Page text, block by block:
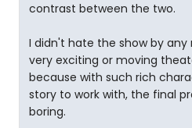
contrast between the two.
I didn't hate the show by any
very exciting or moving
because with such rich
story to work with, the final
boring.